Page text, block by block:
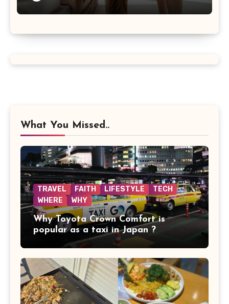
What You Missed..
TRAVEL FAITH LIFESTYLE
TECH
WHERE
WHY
Why Toyota Crown Comfort is
popular as a taxi in Japan ?